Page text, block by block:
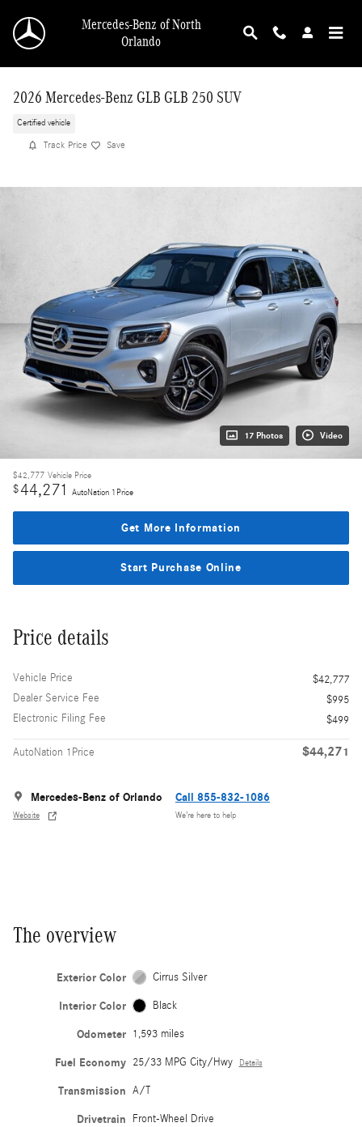
Mercedes-Benz of North
Orlando
2026 Mercedes-Benz GLB GLB 250 SUV
Certified vehicle
Track Price Save
17 Photos Video
$42,777 Vehicle Price
$44,271 AutoNation 1Price
Get More Information
Start Purchase Online
Price details
Vehicle Price
$42,777
Dealer Service Fee
$995
Electronic Filing Fee
$499
AutoNation 1Price $44,271
Mercedes-Benz of Orlando
Website
Call 855-832-1086
We’re here to help
The overview
Exterior Color Cirrus Silver
Interior Color Black
Odometer 1,593 miles
Fuel Economy 25/33 MPG City/Hwy Details
Transmission A/T
Drivetrain Front-Wheel Drive